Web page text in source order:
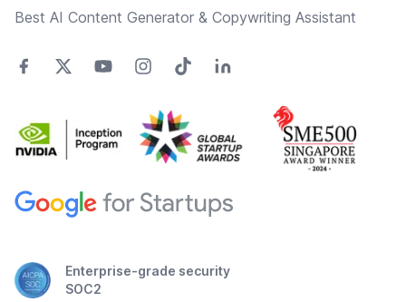
Best AI Content Generator & Copywriting Assistant
Enterprise-grade security
SOC2